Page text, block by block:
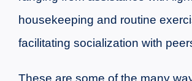
housekeeping and routine
facilitating socialization with
These are some of the many